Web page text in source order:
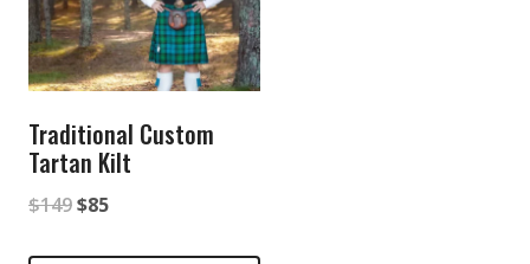
Traditional Custom
Tartan Kilt
$149Original
$85Current